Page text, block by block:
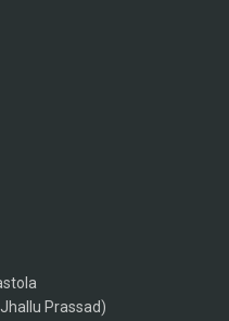
Prassad)